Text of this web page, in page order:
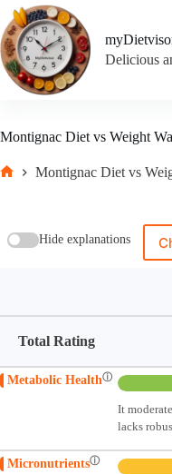
Skip
to
content
Delicious
Montignac Diet vs Weight
Montignac Diet vs
Hide explanations
Total Rating
Metabolic Healthⓘ
It
lacks
Micronutrientsⓘ